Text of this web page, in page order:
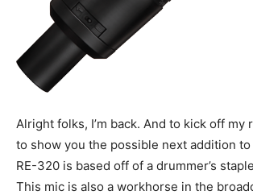
Alright folks, I’m back. And to kick off my
to show you the possible next addition
RE-320 is based off of a drummer’s
This mic is also a workhorse in the